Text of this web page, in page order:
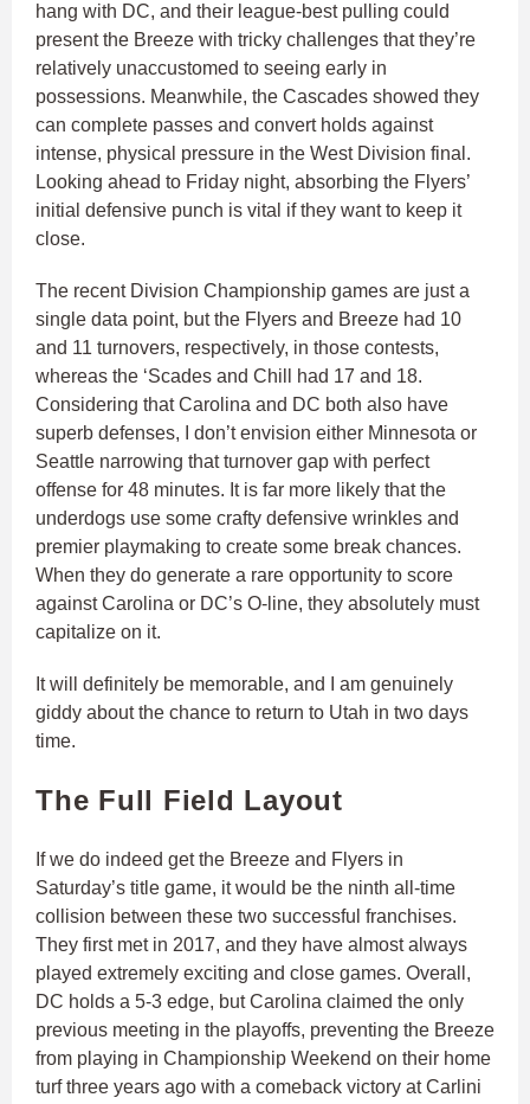
hang with DC, and their league-best pulling could
present the Breeze with tricky challenges that they’re
relatively unaccustomed to seeing early in
possessions. Meanwhile, the Cascades showed they
can complete passes and convert holds against
intense, physical pressure in the West Division final.
Looking ahead to Friday night, absorbing the Flyers’
initial defensive punch is vital if they want to keep it
close.
The recent Division Championship games are just a
single data point, but the Flyers and Breeze had 10
and 11 turnovers, respectively, in those contests,
whereas the ‘Scades and Chill had 17 and 18.
Considering that Carolina and DC both also have
superb defenses, I don’t envision either Minnesota or
Seattle narrowing that turnover gap with perfect
offense for 48 minutes. It is far more likely that the
underdogs use some crafty defensive wrinkles and
premier playmaking to create some break chances.
When they do generate a rare opportunity to score
against Carolina or DC’s O-line, they absolutely must
capitalize on it.
It will definitely be memorable, and I am genuinely
giddy about the chance to return to Utah in two days
time.
The Full Field Layout
If we do indeed get the Breeze and Flyers in
Saturday’s title game, it would be the ninth all-time
collision between these two successful franchises.
They first met in 2017, and they have almost always
played extremely exciting and close games. Overall,
DC holds a 5-3 edge, but Carolina claimed the only
previous meeting in the playoffs, preventing the Breeze
from playing in Championship Weekend on their home
turf three years ago with a comeback victory at Carlini